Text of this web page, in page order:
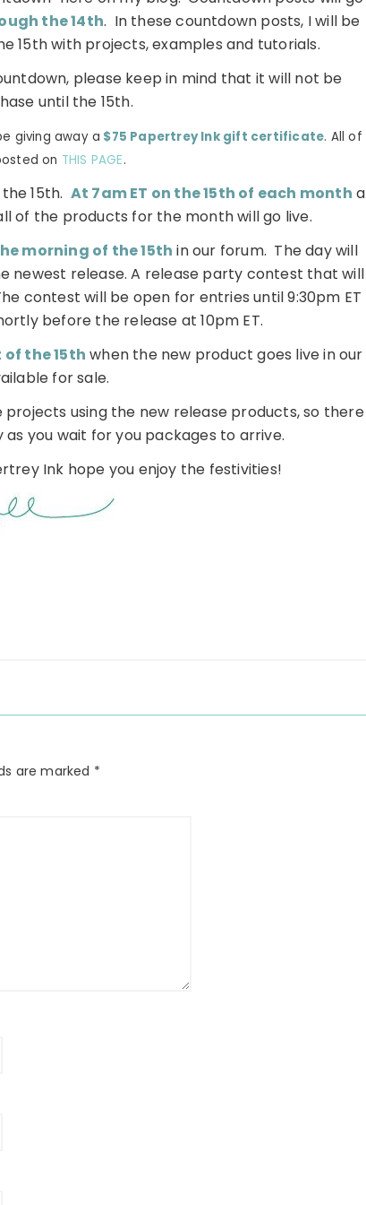
the 14th. In these countdown posts, I will be
15th with projects, examples and tutorials.
please keep in mind that it will not be
until the 15th.
giving away a $75 Papertrey Ink gift certificate. All of
on THIS PAGE.
15th. At 7am ET on the 15th of each month a
of the products for the month will go live.
morning of the 15th in our forum. The day will
release. A release party contest that will
contest will be open for entries until 9:30pm ET
before the release at 10pm ET.
of the 15th when the new product goes live in our
for sale.
using the new release products, so there
you wait for you packages to arrive.
Ink hope you enjoy the festivities!
are marked *